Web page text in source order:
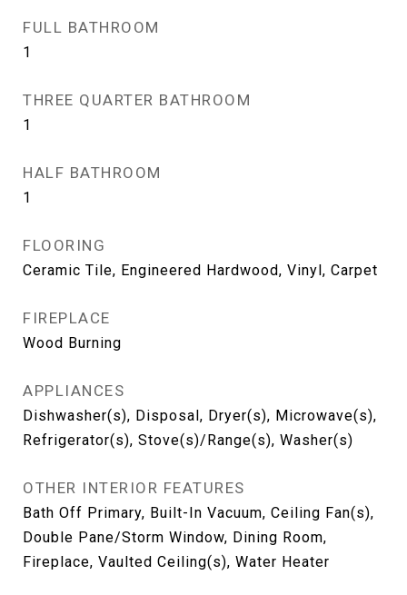
FULL BATHROOM
1
THREE QUARTER BATHROOM
1
HALF BATHROOM
1
FLOORING
Ceramic Tile, Engineered Hardwood, Vinyl, Carpet
FIREPLACE
Wood Burning
APPLIANCES
Dishwasher(s), Disposal, Dryer(s), Microwave(s),
Refrigerator(s), Stove(s)/Range(s), Washer(s)
OTHER INTERIOR FEATURES
Bath Off Primary, Built-In Vacuum, Ceiling Fan(s),
Double Pane/Storm Window, Dining Room,
Fireplace, Vaulted Ceiling(s), Water Heater